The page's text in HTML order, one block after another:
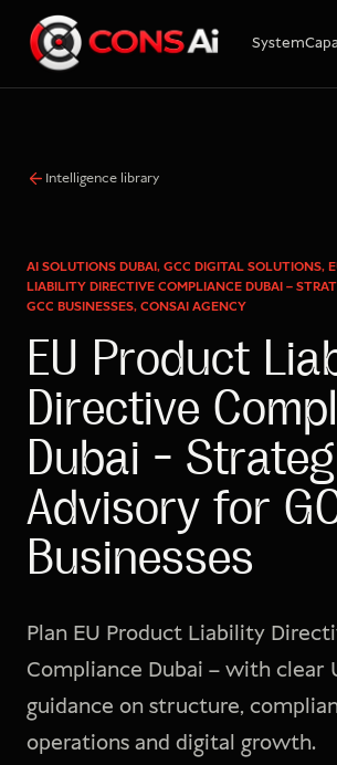
System
WhatsApp
Email
Intelligence library
AI SOLUTIONS DUBAI, GCC DIGITAL SOLUTIONS,
LIABILITY DIRECTIVE COMPLIANCE DUBAI –
GCC BUSINESSES, CONSAI AGENCY
EU Product
Directive
Dubai –
Advisory for
Businesses
Plan EU Product Liability
Compliance Dubai – with clear
guidance on structure,
operations and digital growth.